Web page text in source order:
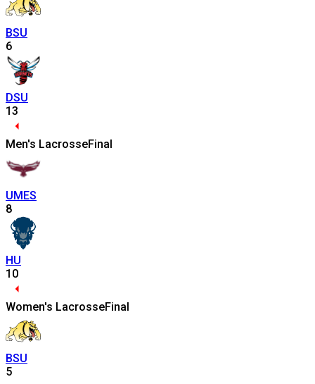
BSU
6
DSU
13
Men's LacrosseFinal
UMES
8
HU
10
Women's LacrosseFinal
BSU
5